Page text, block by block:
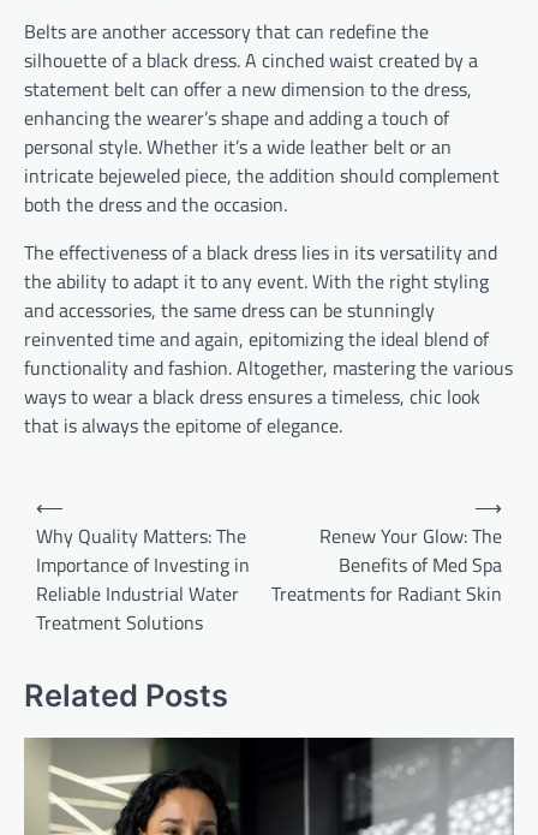
Belts are another accessory that can redefine the
silhouette of a black dress. A cinched waist created by a
statement belt can offer a new dimension to the dress,
enhancing the wearer’s shape and adding a touch of
personal style. Whether it’s a wide leather belt or an
intricate bejeweled piece, the addition should complement
both the dress and the occasion.
The effectiveness of a black dress lies in its versatility and
the ability to adapt it to any event. With the right styling
and accessories, the same dress can be stunningly
reinvented time and again, epitomizing the ideal blend of
functionality and fashion. Altogether, mastering the various
ways to wear a black dress ensures a timeless, chic look
that is always the epitome of elegance.
Post
navigation
⟵
Why Quality Matters: The
Importance of Investing in
Reliable Industrial Water
Treatment Solutions
Renew Your Glow: The
Benefits of Med Spa
Treatments for Radiant Skin
⟶
Related Posts